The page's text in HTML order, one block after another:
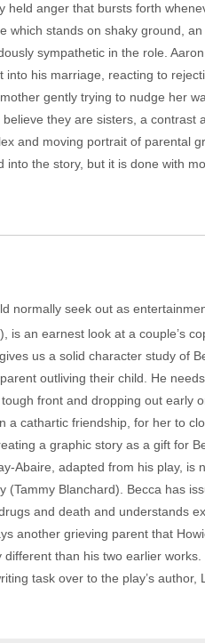
anger that bursts forth
which stands on shaky ground,
sympathetic in the role.
his marriage, reacting to
gently trying to nudge her
they are sisters, a contrast
and moving portrait of parental
the story, but it is done with
seek out as
is an earnest look at a couple’s
us a solid character study of
outliving their child. He
front and dropping out early
a cathartic friendship, for her to
a graphic story as a gift for
Abaire, adapted from his play, is
Blanchard). Becca has
and death and understands
another grieving parent that
than his two earlier
task over to the play’s author,